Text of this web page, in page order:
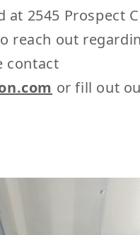
at 2545 Prospect
reach out
contact
or fill out